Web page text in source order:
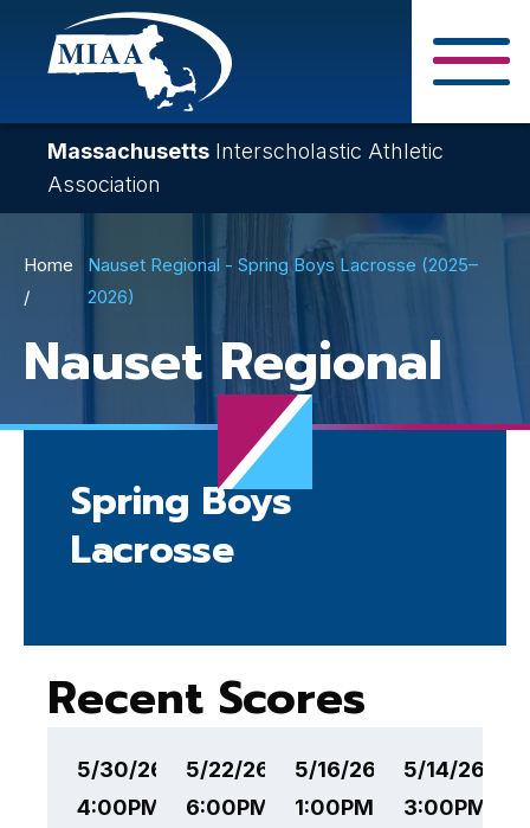
Skip
content
Massachusetts Interscholastic Athletic
Association
Breadcrumb
Home
Nauset Regional - Spring Boys Lacrosse (2025–
2026)
Nauset Regional
Spring Boys
Lacrosse
Recent Scores
5/30/26
4:00PM EST
5/22/26
6:00PM EST
5/16/26
1:00PM EST
5/14/26
3:00PM